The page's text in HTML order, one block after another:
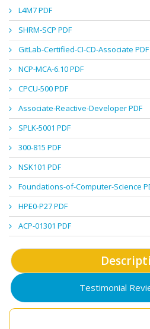
L4M7 PDF
SHRM-SCP PDF
GitLab-Certified-CI-CD-Associate PDF
NCP-MCA-6.10 PDF
CPCU-500 PDF
Associate-Reactive-Developer PDF
SPLK-5001 PDF
300-815 PDF
NSK101 PDF
Foundations-of-Computer-Science
HPE0-P27 PDF
ACP-01301 PDF
Testimonial